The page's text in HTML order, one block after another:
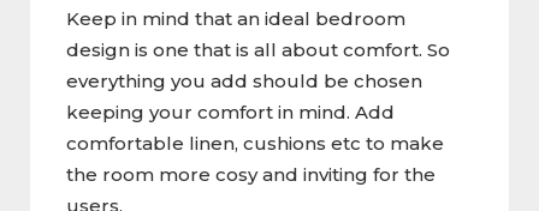
Keep in mind that an ideal bedroom
design is one that is all about comfort. So
everything you add should be chosen
keeping your comfort in mind. Add
comfortable linen, cushions etc to make
the room more cosy and inviting for the
users.